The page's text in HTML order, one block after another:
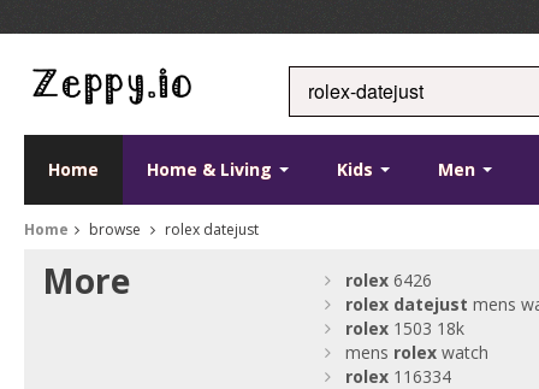
Home Home & Living Kids Men
Home browse rolex datejust
More rolex 6426
rolex datejust mens
rolex 1503 18k
mens rolex watch
rolex 116334